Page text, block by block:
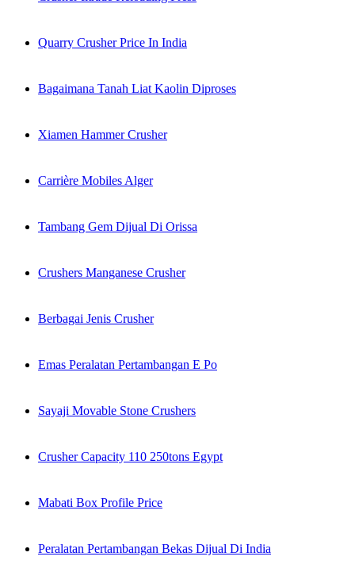
Quarry Crusher Price In India
Bagaimana Tanah Liat Kaolin Diproses
Xiamen Hammer Crusher
Carrière Mobiles Alger
Tambang Gem Dijual Di Orissa
Crushers Manganese Crusher
Berbagai Jenis Crusher
Emas Peralatan Pertambangan E Po
Sayaji Movable Stone Crushers
Crusher Capacity 110 250tons Egypt
Mabati Box Profile Price
Peralatan Pertambangan Bekas Dijual Di India